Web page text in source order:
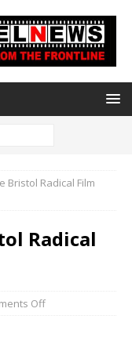
Bristol Radical Film
Radical
Off